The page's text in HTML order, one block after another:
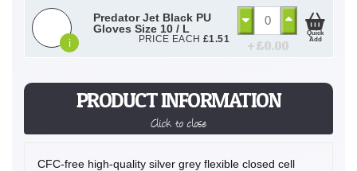
PRODUCT INFORMATION
Click to close
CFC-free high-quality silver grey flexible closed cell
i
Predator Jet Black PU
Gloves Size 10 / L
PRICE EACH £1.51 + £0.00
Quick
Add